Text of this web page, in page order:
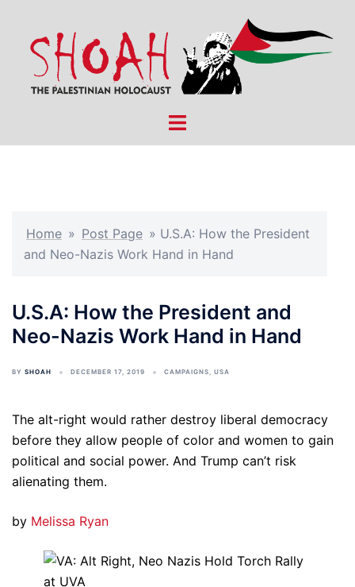
content
Toggle
Home » Post Page » U.S.A: How the President
and Neo-Nazis Work Hand in Hand
U.S.A: How the President and
Neo-Nazis Work Hand in Hand
BY SHOAH DECEMBER 17, 2019 CAMPAIGNS, USA
The alt-right would rather destroy liberal democracy
before they allow people of color and women to gain
political and social power. And Trump can’t risk
alienating them.
by Melissa Ryan